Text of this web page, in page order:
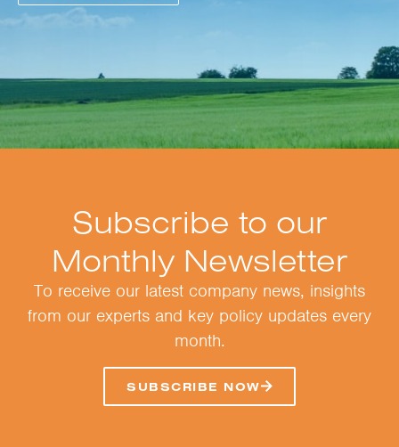
Subscribe to our
Monthly Newsletter
To receive our latest company news, insights
from our experts and key policy updates every
month.
SUBSCRIBE NOW